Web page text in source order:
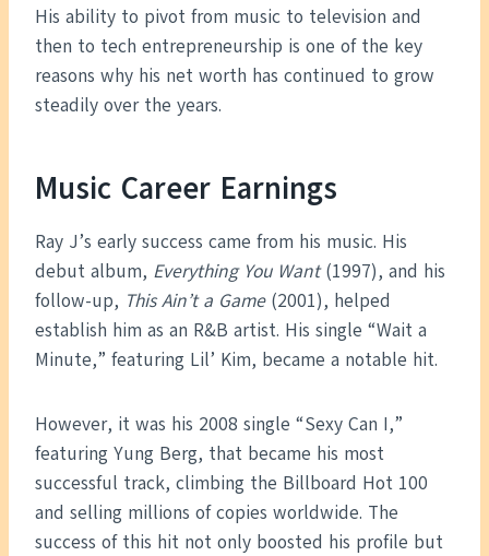
His ability to pivot from music to television and
then to tech entrepreneurship is one of the key
reasons why his net worth has continued to grow
steadily over the years.
Music Career Earnings
Ray J’s early success came from his music. His
debut album, Everything You Want(1997), and his
follow-up, This Ain’t a Game(2001), helped
establish him as an R&B artist. His single “Wait a
Minute,” featuring Lil’ Kim, became a notable hit.
However, it was his 2008 single “Sexy Can I,”
featuring Yung Berg, that became his most
successful track, climbing the Billboard Hot 100
and selling millions of copies worldwide. The
success of this hit not only boosted his profile but